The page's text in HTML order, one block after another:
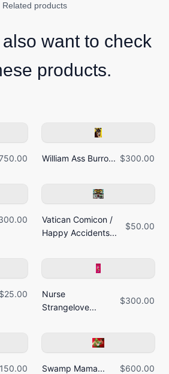
Related products
want to check
products.
William Ass Burro... $300.00
Vatican Comicon /
Happy Accidents...
$50.00
$25.00
Nurse
Strangelove...
$300.00
Swamp Mama... $600.00